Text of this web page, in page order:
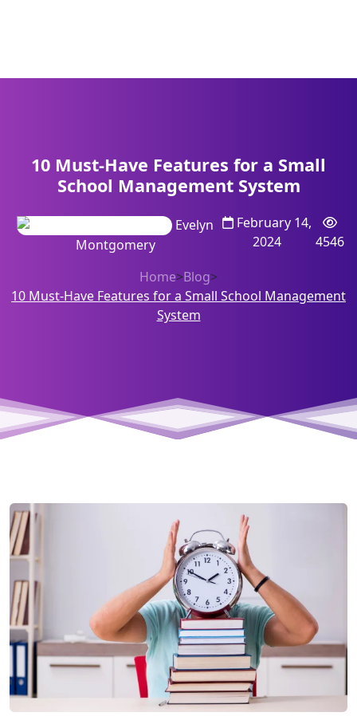
10 Must-Have Features for a Small
School Management System
Evelyn
Montgomery
February 14,
2024
4546
Home>Blog>
10 Must-Have Features for a Small School Management
System